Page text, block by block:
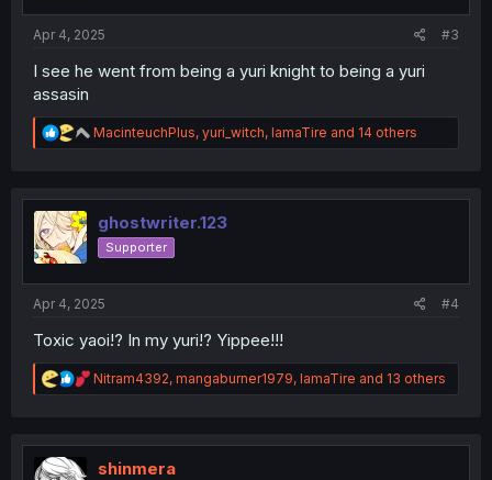
Apr 4, 2025 #3
I see he went from being a yuri knight to being a yuri
assasin
R
e
t
o
n
MacinteuchPlus, yuri_witch, IamaTire and 14 others
ghostwriter.123
Supporter
Apr 4, 2025 #4
Toxic yaoi!? In my yuri!? Yippee!!!
R
e
t
Nitram4392, mangaburner1979, IamaTire and 13 others
shinmera